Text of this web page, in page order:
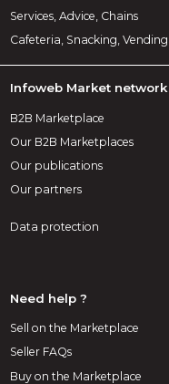
Services, Advice, Chains
Cafeteria, Snacking, Vending
Infoweb Market network
B2B Marketplace
Our B2B Marketplaces
Our publications
Our partners
Data protection
Need help ?
Sell on the Marketplace
Seller FAQs
Buy on the Marketplace